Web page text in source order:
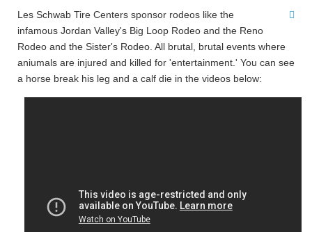
Les Schwab Tire Centers sponsor rodeos like the
infamous Jordan Valley's Big Loop Rodeo and the Reno
Rodeo and the Sister's Rodeo. All brutal, brutal events where
aniumals are injured and killed for 'entertainment.' You can see
a horse break his leg and a calf die in the videos below: